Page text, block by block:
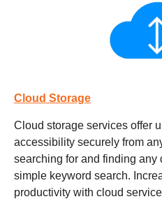
Cloud Storage
Cloud storage services offer
accessibility securely from
searching for and finding any
simple keyword search.
productivity with cloud